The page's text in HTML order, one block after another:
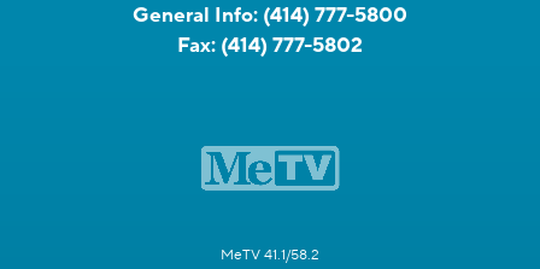
General Info: (414) 777-5800
Fax: (414) 777-5802
MeTV 41.1/58.2